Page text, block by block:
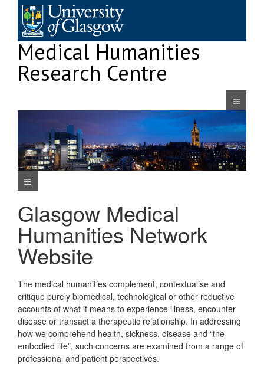
content
Medical Humanities
Research Centre
Navigation Menu
Glasgow Medical
Humanities Network
Website
The medical humanities complement, contextualise and
critique purely biomedical, technological or other reductive
accounts of what it means to experience illness, encounter
disease or transact a therapeutic relationship. In addressing
how we comprehend health, sickness, disease and “the
embodied life”, such concerns are examined from a range of
professional and patient perspectives.